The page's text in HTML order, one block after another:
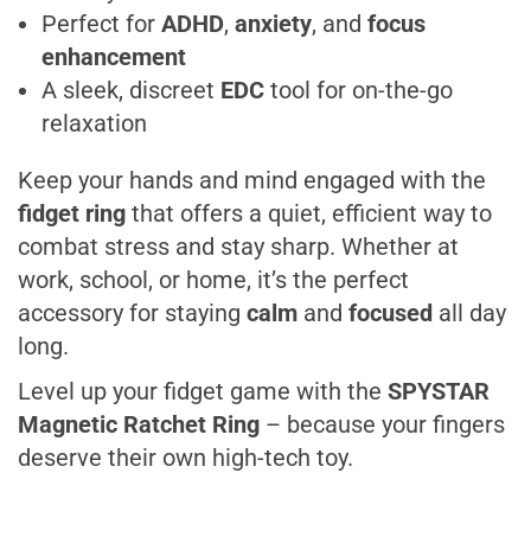
Perfect for ADHD, anxiety, and focus
enhancement
A sleek, discreet EDC tool for on-the-go
relaxation
Keep your hands and mind engaged with the
fidget ring that offers a quiet, efficient way to
combat stress and stay sharp. Whether at
work, school, or home, it’s the perfect
accessory for staying calm and focused all day
long.
Level up your fidget game with the SPYSTAR
Magnetic Ratchet Ring – because your fingers
deserve their own high-tech toy.